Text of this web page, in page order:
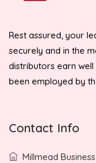
Rest assured, your
securely and in the
distributors earn
been employed by
Contact Info
Millmead